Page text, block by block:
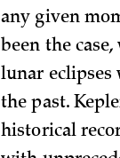
any given
been the
lunar eclipses
the past.
historical